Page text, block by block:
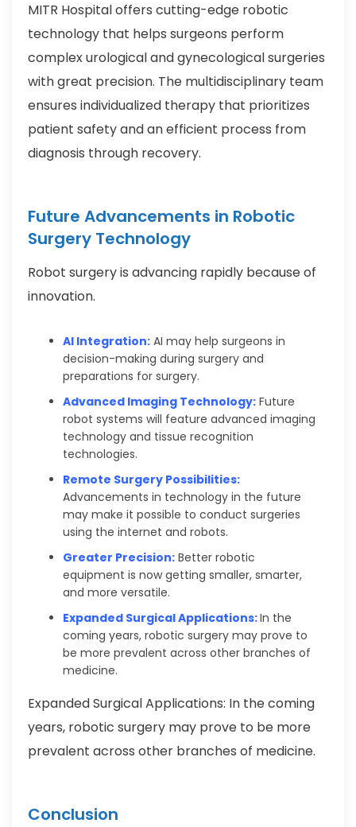
MITR Hospital offers cutting-edge robotic
technology that helps surgeons perform
complex urological and gynecological surgeries
with great precision. The multidisciplinary team
ensures individualized therapy that prioritizes
patient safety and an efficient process from
diagnosis through recovery.
Future Advancements in Robotic
Surgery Technology
Robot surgery is advancing rapidly because of
innovation.
AI Integration: AI may help surgeons in
decision-making during surgery and
preparations for surgery.
Advanced Imaging Technology: Future
robot systems will feature advanced imaging
technology and tissue recognition
technologies.
Remote Surgery Possibilities:
Advancements in technology in the future
may make it possible to conduct surgeries
using the internet and robots.
Greater Precision: Better robotic
equipment is now getting smaller, smarter,
and more versatile.
Expanded Surgical Applications:In the
coming years, robotic surgery may prove to
be more prevalent across other branches of
medicine.
Expanded Surgical Applications: In the coming
years, robotic surgery may prove to be more
prevalent across other branches of medicine.
Conclusion